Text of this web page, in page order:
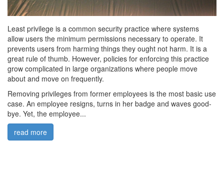
Least privilege is a common security practice where systems
allow users the minimum permissions necessary to operate. It
prevents users from harming things they ought not harm. It is a
great rule of thumb. However, policies for enforcing this practice
grow complicated in large organizations where people move
about and move on frequently.
Removing privileges from former employees is the most basic use
case. An employee resigns, turns in her badge and waves good-
bye. Yet, the employee...
read more